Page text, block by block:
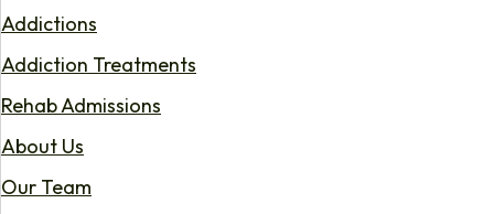
Addictions
Addiction Treatments
Rehab Admissions
About Us
Our Team